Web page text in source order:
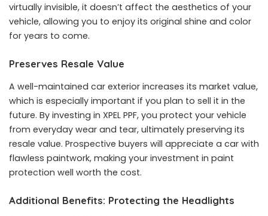
virtually invisible, it doesn’t affect the aesthetics of your
vehicle, allowing you to enjoy its original shine and color
for years to come.
Preserves Resale Value
A well-maintained car exterior increases its market value,
which is especially important if you plan to sell it in the
future. By investing in XPEL PPF, you protect your vehicle
from everyday wear and tear, ultimately preserving its
resale value. Prospective buyers will appreciate a car with
flawless paintwork, making your investment in paint
protection well worth the cost.
Additional Benefits: Protecting the Headlights